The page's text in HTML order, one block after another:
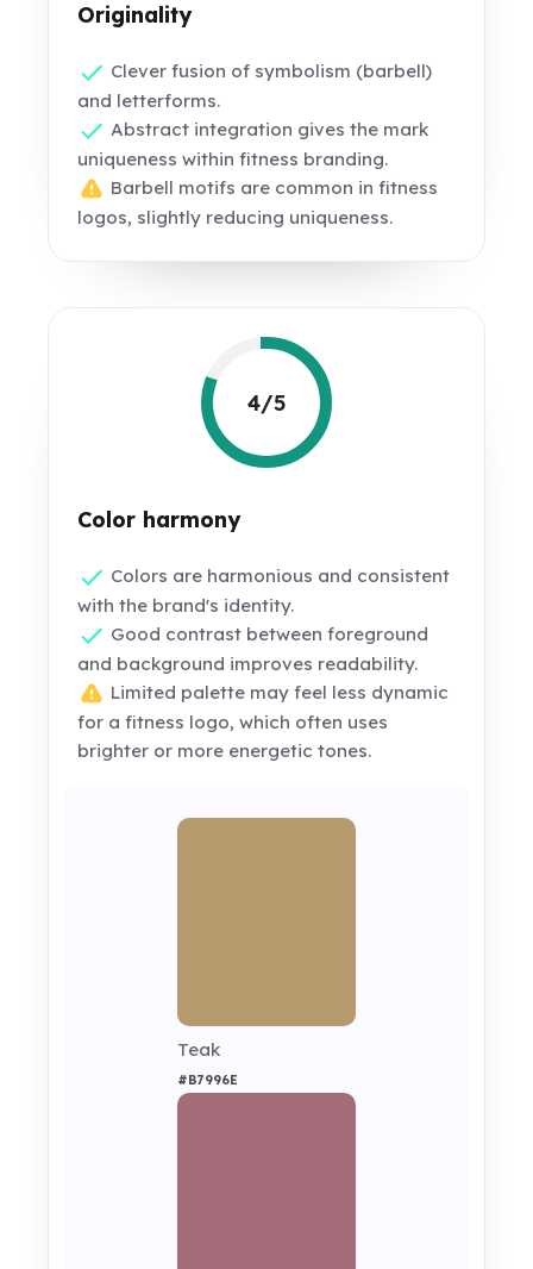
Originality
Clever fusion of symbolism (barbell)
and letterforms.
Abstract integration gives the mark
uniqueness within fitness branding.
Barbell motifs are common in fitness
logos, slightly reducing uniqueness.
4/5
Color harmony
Colors are harmonious and consistent
with the brand's identity.
Good contrast between foreground
and background improves readability.
Limited palette may feel less dynamic
for a fitness logo, which often uses
brighter or more energetic tones.
Teak
#B7996E